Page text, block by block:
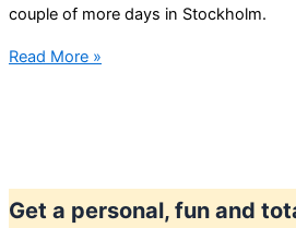
couple of more days in Stockholm.
OK,
a
couple
Read More »
Get a personal, fun and